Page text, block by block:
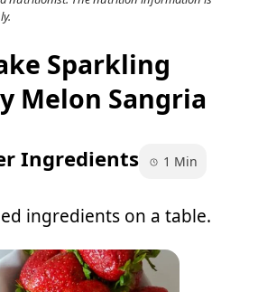
Sparkling
Melon Sangria
Ingredients 1 Min
ingredients on a table.